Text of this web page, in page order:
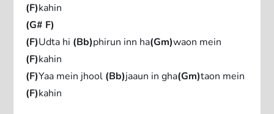
(F)kahin
(G# F)
(F)Udta hi (Bb)phirun inn ha(Gm)waon mein
(F)kahin
(F)Yaa mein jhool (Bb)jaaun in gha(Gm)taon mein
(F)kahin